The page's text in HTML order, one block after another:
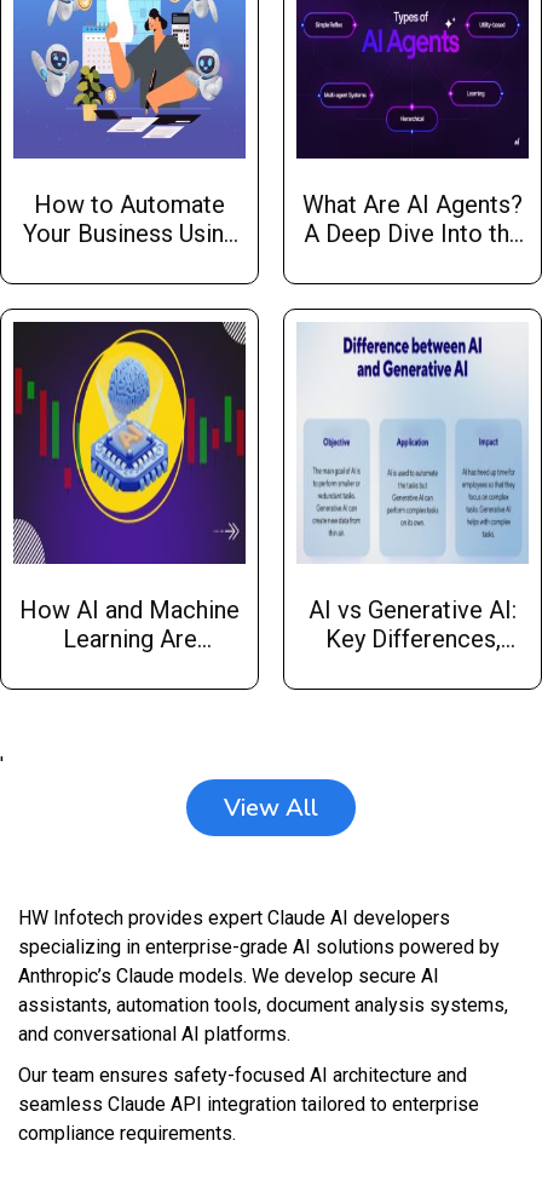
How to Automate
Your Business Using
What Are AI Agents?
A Deep Dive Into the
Infotech
How AI and Machine
Learning Are
Strategies
AI vs Generative AI:
Key Differences,
Cases by Hw
'
View All
HW Infotech provides expert Claude AI developers
specializing in enterprise-grade AI solutions powered by
Anthropic’s Claude models. We develop secure AI
assistants, automation tools, document analysis systems,
and conversational AI platforms.
Our team ensures safety-focused AI architecture and
seamless Claude API integration tailored to enterprise
compliance requirements.